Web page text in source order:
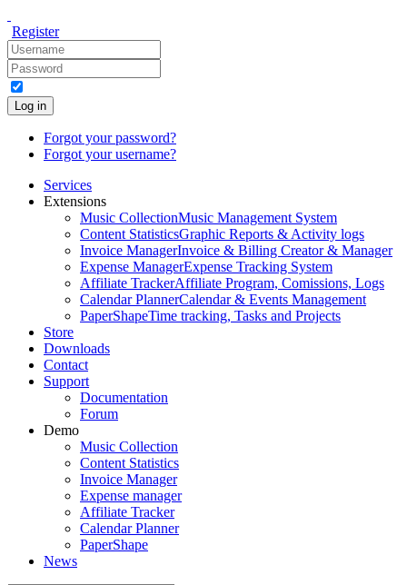
Register
Log in
Forgot your password?
Forgot your username?
Services
Extensions
Music CollectionMusic Management System
Content StatisticsGraphic Reports & Activity logs
Invoice ManagerInvoice & Billing Creator & Manager
Expense ManagerExpense Tracking System
Affiliate TrackerAffiliate Program, Comissions, Logs
Calendar PlannerCalendar & Events Management
PaperShapeTime tracking, Tasks and Projects
Store
Downloads
Contact
Support
Documentation
Forum
Demo
Music Collection
Content Statistics
Invoice Manager
Expense manager
Affiliate Tracker
Calendar Planner
PaperShape
News